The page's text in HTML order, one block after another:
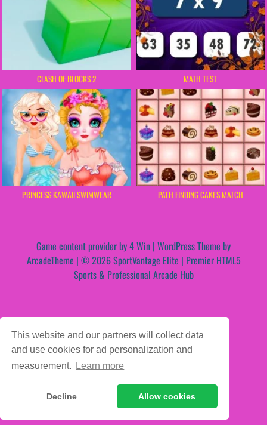
This website and our partners will collect data
and use cookies for ad personalization and
measurement.
Learn more
Decline Allow cookies
CLASH OF BLOCKS 2 MATH TEST
PRINCESS KAWAII SWIMWEAR PATH FINDING CAKES MATCH
Game content provider by4 Win | WordPress Theme by
ArcadeTheme | © 2026 SportVantage Elite | Premier HTML5
Sports & Professional Arcade Hub